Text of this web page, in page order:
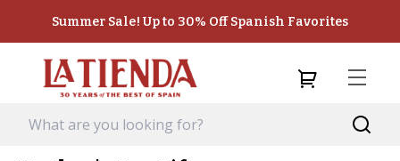
Summer Sale! Up to 30% Off Spanish Favorites